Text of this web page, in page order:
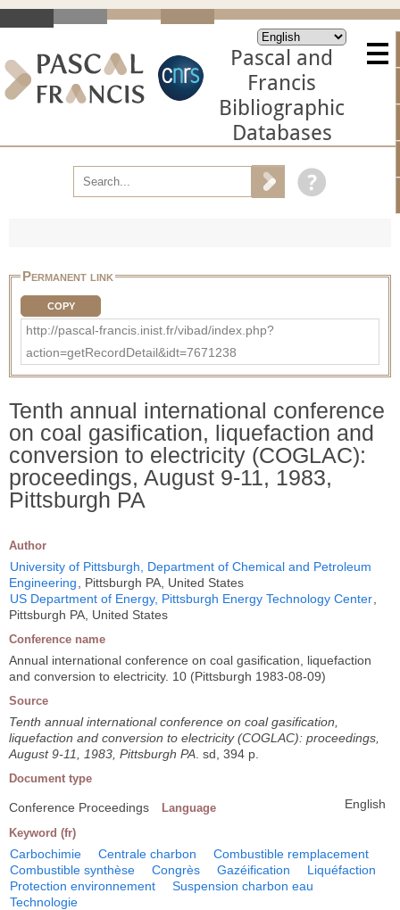
Pascal and
Francis
Bibliographic
Databases
Permanent link
COPY
http://pascal-francis.inist.fr/vibad/index.php?
action=getRecordDetail&idt=7671238
Tenth annual international conference
on coal gasification, liquefaction and
conversion to electricity (COGLAC):
proceedings, August 9-11, 1983,
Pittsburgh PA
Author
University of Pittsburgh, Department of Chemical and Petroleum
Engineering
, Pittsburgh PA, United States
US Department of Energy, Pittsburgh Energy Technology Center
Pittsburgh PA, United States
Conference name
Annual international conference on coal gasification, liquefaction
and conversion to electricity. 10 (Pittsburgh 1983-08-09)
Source
Tenth annual international conference on coal gasification,
liquefaction and conversion to electricity (COGLAC): proceedings,
August 9-11, 1983, Pittsburgh PA . sd, 394 p.
Document type
Conference Proceedings Language English
Keyword (fr)
Carbochimie Centrale charbon
Combustible remplacement
Combustible synthèse
Congrès Gazéification
Liquéfaction
Protection environnement
Suspension charbon eau
Technologie